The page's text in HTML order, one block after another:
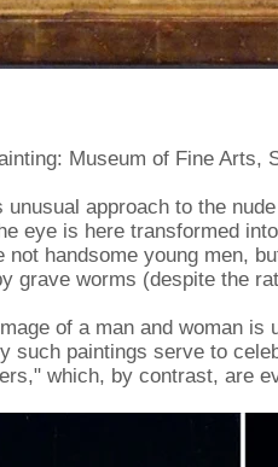
Museum of Fine Arts,
approach to the
eye is here transformed
not handsome young men,
grave worms (despite the
of a man and woman is
such paintings serve to
which, by contrast, are